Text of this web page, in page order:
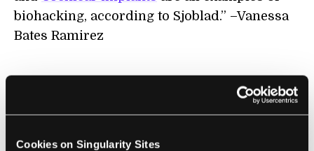
Cookies on Singularity Sites
biohacking, according to Sjoblad.” –Vanessa
Bates Ramirez